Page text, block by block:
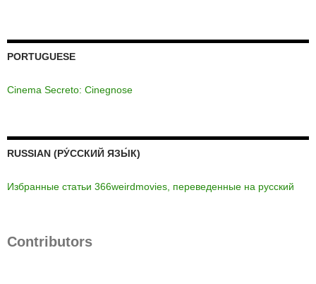
PORTUGUESE
Cinema Secreto: Cinegnose
RUSSIAN (РУ́ССКИЙ ЯЗЫ́К)
Избранные статьи 366weirdmovies, переведенные на русский
Contributors